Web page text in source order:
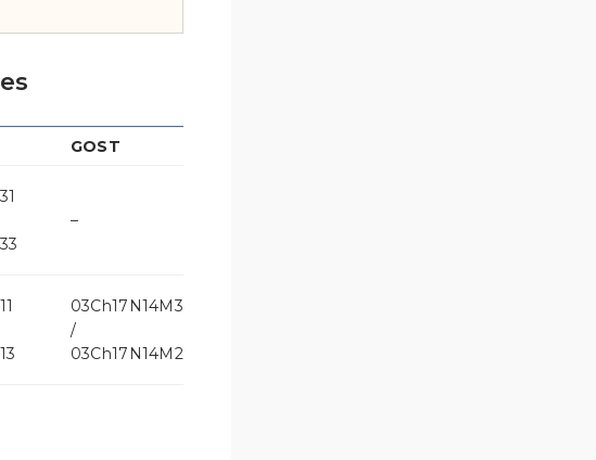
GOST
–
03Ch17N14M3
/
03Ch17N14M2